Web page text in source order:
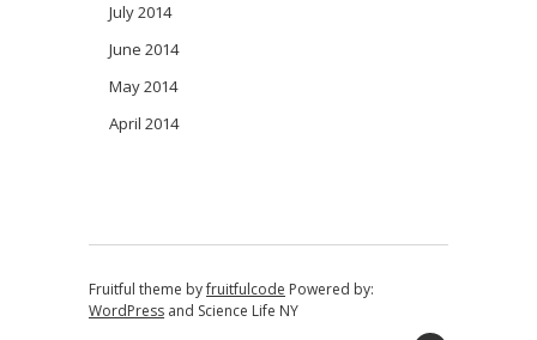
July 2014
June 2014
May 2014
April 2014
Fruitful theme byfruitfulcode Powered by:
WordPressand Science Life NY